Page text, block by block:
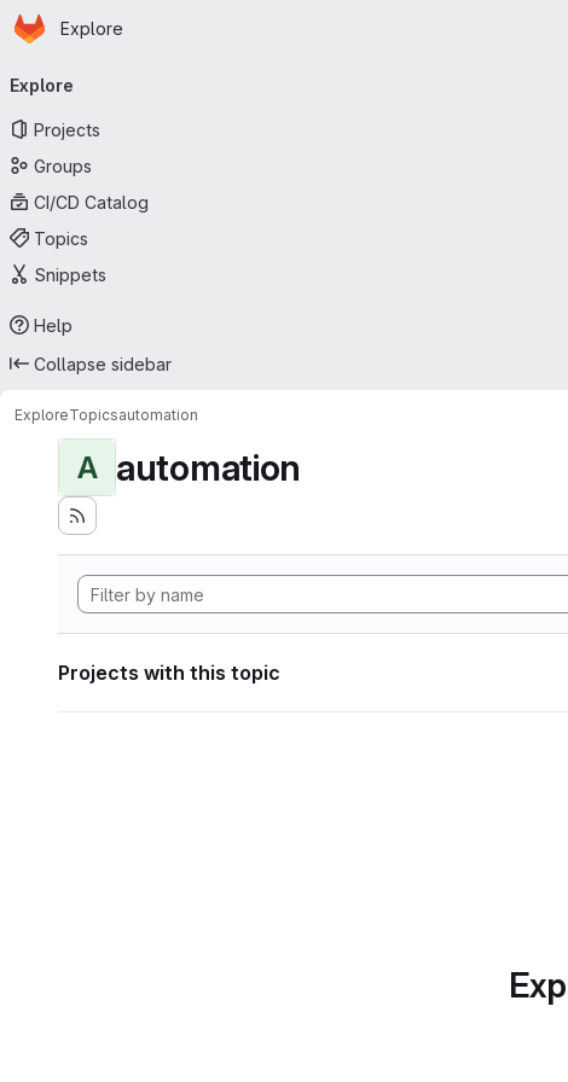
Skip to main content
Homepage
Explore
navigation
Explore
Projects
Groups
CI/CD Catalog
Topics
Snippets
Help
Collapse sidebar
ExploreTopicsautomation
A automation
Projects with this topic